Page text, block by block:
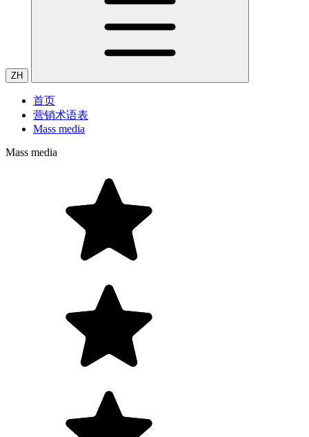
ZH
首页
营销术语表
Mass media
Mass media